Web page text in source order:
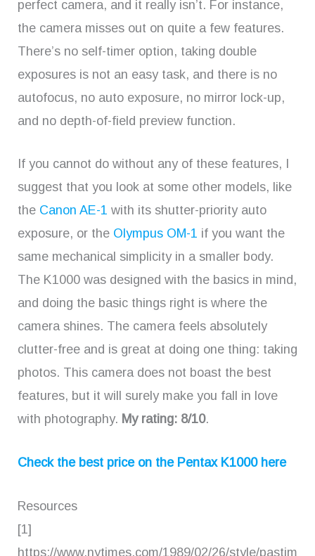
perfect camera, and it really isn’t. For instance,
the camera misses out on quite a few features.
There’s no self-timer option, taking double
exposures is not an easy task, and there is no
autofocus, no auto exposure, no mirror lock-up,
and no depth-of-field preview function.
If you cannot do without any of these features, I
suggest that you look at some other models, like
the Canon AE-1 with its shutter-priority auto
exposure, or the Olympus OM-1 if you want the
same mechanical simplicity in a smaller body.
The K1000 was designed with the basics in mind,
and doing the basic things right is where the
camera shines. The camera feels absolutely
clutter-free and is great at doing one thing: taking
photos. This camera does not boast the best
features, but it will surely make you fall in love
with photography. My rating: 8/10.
Check the best price on the Pentax K1000 here
Resources
[1]
https://www.nytimes.com/1989/02/26/style/pastim